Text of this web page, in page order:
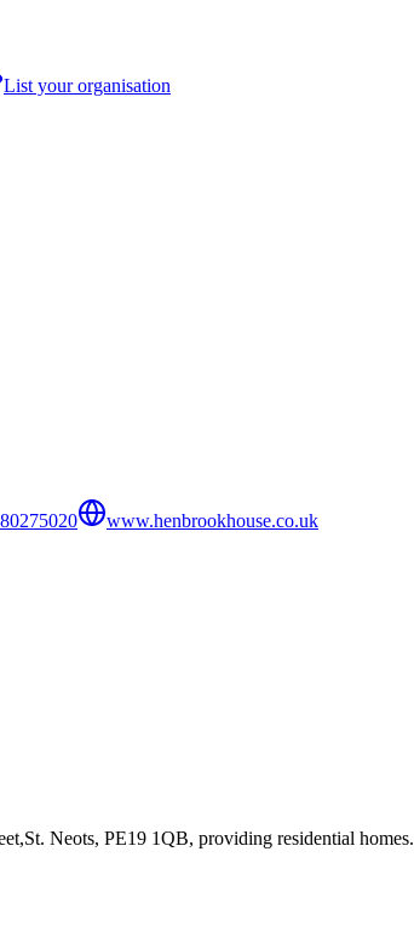
List your organisation
www.henbrookhouse.co.uk
Neots, PE19 1QB, providing residential homes.